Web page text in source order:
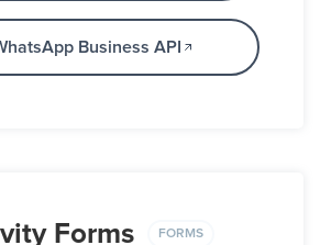
Business API
Forms FORMS